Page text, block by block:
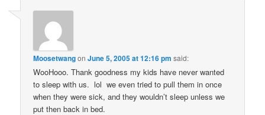
MoosetwangonJune 5, 2005 at 12:16 pm said:
WooHooo. Thank goodness my kids have never wanted
to sleep with us. lol we even tried to pull them in once
when they were sick, and they wouldn’t sleep unless we
put then back in bed.